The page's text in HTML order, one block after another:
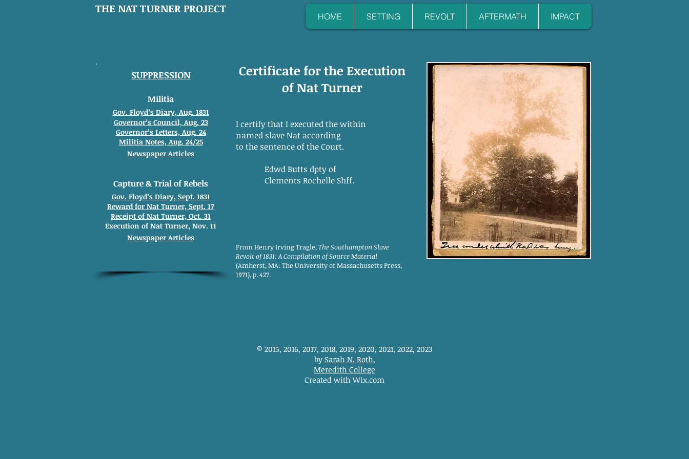
THE NAT TURNER PROJECT
HOME SETTING REVOLT AFTERMATH IMPACT
SUPPRESSION
Militia
Gov. Floyd’s Diary, Aug. 1831
Governor’s Council, Aug. 23
Governor’s Letters, Aug. 24
Militia Notes, Aug. 24/25
Newspaper Articles
Capture & Trial of Rebels
Gov. Floyd’s Diary, Sept. 1831
Reward for Nat Turner, Sept. 17
Receipt of Nat Turner, Oct. 31
Execution of Nat Turner, Nov. 11
Newspaper Articles
Certificate for the Execution
of Nat Turner
I certify that I executed the within
named slave Nat according
to the sentence of the Court.
Edwd Butts dpty of
Clements Rochelle Shff.
From Henry Irving Tragle,The Southampton Slave
Revolt of 1831: A Compilation of Source Material
(Amherst, MA: The University of Massachusetts Press,
1971), p. 427.
© 2015, 2016, 2017, 2018, 2019, 2020, 2021, 2022, 2023
by Sarah N. Roth,
Meredith College
Created with Wix.com